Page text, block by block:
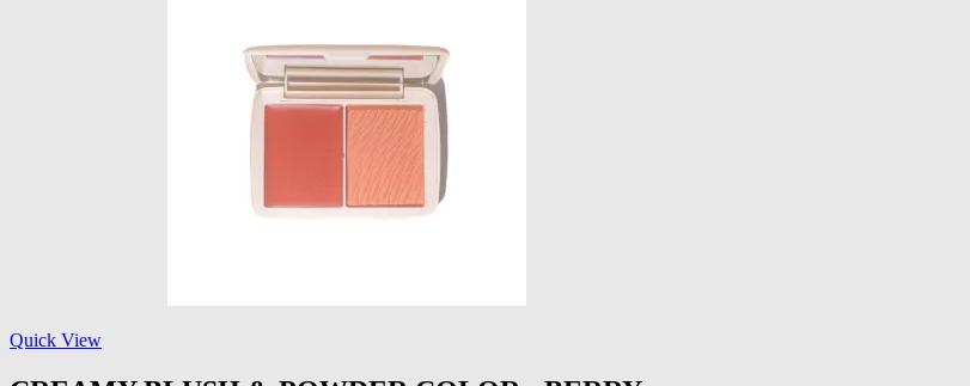
Quick View